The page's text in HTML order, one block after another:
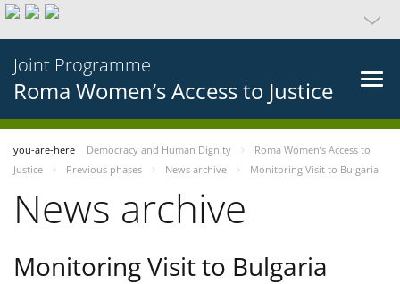
Joint Programme
Roma Women’s Access to Justice
you-are-here Democracy and Human Dignity
Roma Women’s Access to
Justice
Previous phases News archive Monitoring Visit to Bulgaria
News archive
Monitoring Visit to Bulgaria